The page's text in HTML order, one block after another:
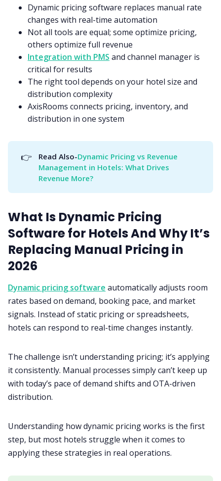
Dynamic pricing software replaces manual rate
changes with real-time automation
Not all tools are equal; some optimize pricing,
others optimize full revenue
Integration with PMS and channel manager is
critical for results
The right tool depends on your hotel size and
distribution complexity
AxisRooms connects pricing, inventory, and
distribution in one system
👉 Read Also-Dynamic Pricing vs Revenue
Management in Hotels: What Drives
Revenue More?
What Is Dynamic Pricing
Software for Hotels And Why It’s
Replacing Manual Pricing in
2026
Dynamic pricing software automatically adjusts room
rates based on demand, booking pace, and market
signals. Instead of static pricing or spreadsheets,
hotels can respond to real-time changes instantly.
The challenge isn’t understanding pricing; it’s applying
it consistently. Manual processes simply can’t keep up
with today’s pace of demand shifts and OTA-driven
distribution.
Understanding how dynamic pricing works is the first
step, but most hotels struggle when it comes to
applying these strategies in real operations.